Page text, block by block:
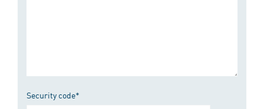
Security code*